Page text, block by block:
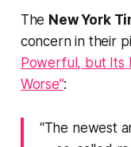
The New York
concern in their
Powerful, but Its
Worse”:
“The newest